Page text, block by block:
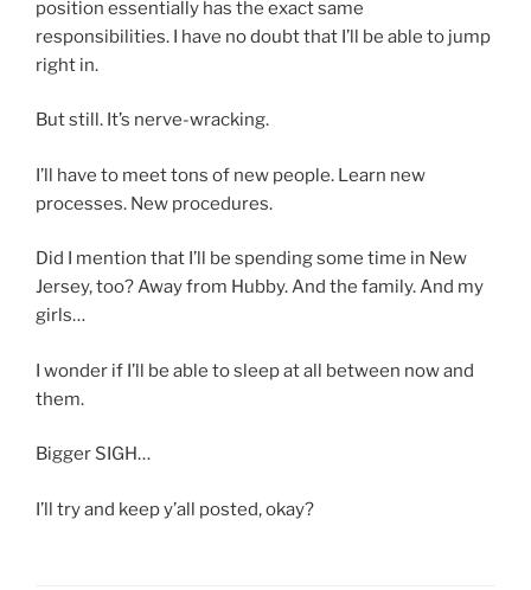
position essentially has the exact same
responsibilities. I have no doubt that I’ll be able to jump
right in.
But still. It’s nerve-wracking.
I’ll have to meet tons of new people. Learn new
processes. New procedures.
Did I mention that I’ll be spending some time in New
Jersey, too? Away from Hubby. And the family. And my
girls…
I wonder if I’ll be able to sleep at all between now and
them.
Bigger SIGH…
I’ll try and keep y’all posted, okay?